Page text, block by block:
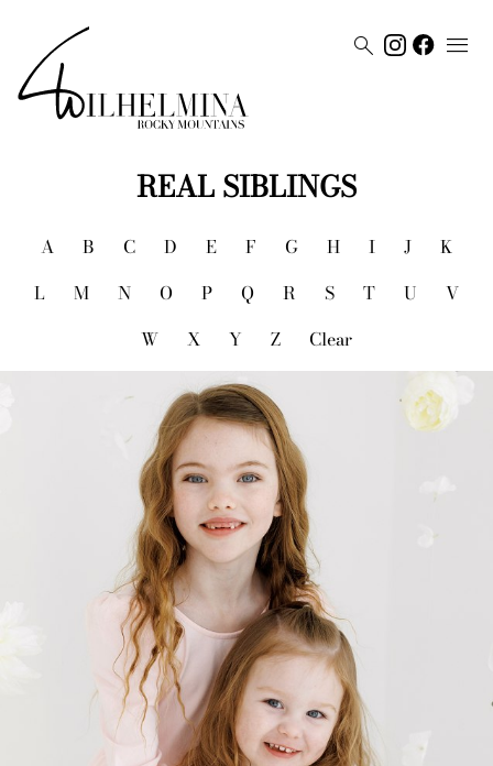
 
REAL SIBLINGS
A B C D E F G H I J
K
L
M N O P Q R S T U
V
W
X Y Z Clear